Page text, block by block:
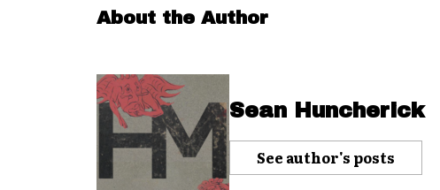
About the Author
Sean Huncherick
See author's posts